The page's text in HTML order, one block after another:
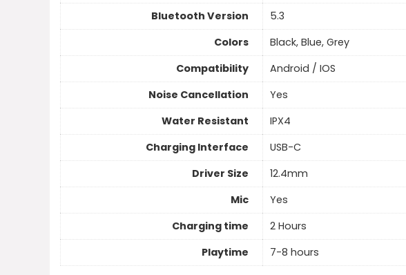
Bluetooth Version
5.3
Colors
Black, Blue, Grey
Compatibility
Android / IOS
Noise Cancellation
Yes
Water Resistant
IPX4
Charging Interface
USB-C
Driver Size
12.4mm
Mic
Yes
Charging time
2 Hours
Playtime
7-8 hours